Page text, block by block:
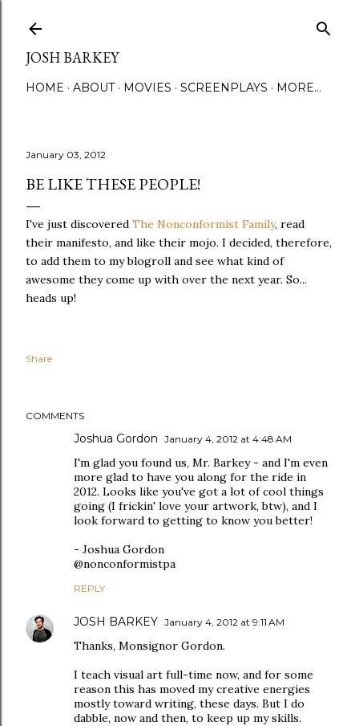
JOSH BARKEY
HOME ABOUT MOVIES SCREENPLAYS MORE…
January 03, 2012
BE LIKE THESE PEOPLE!
I've just discovered The Nonconformist Family, read
their manifesto, and like their mojo. I decided, therefore,
to add them to my blogroll and see what kind of
awesome they come up with over the next year. So...
heads up!
Share
COMMENTS
Joshua Gordon January 4, 2012 at 4:48 AM
I'm glad you found us, Mr. Barkey - and I'm even
more glad to have you along for the ride in
2012. Looks like you've got a lot of cool things
going (I frickin' love your artwork, btw), and I
look forward to getting to know you better!
- Joshua Gordon
@nonconformistpa
REPLY
JOSH BARKEY January 4, 2012 at 9:11 AM
Thanks, Monsignor Gordon.
I teach visual art full-time now, and for some
reason this has moved my creative energies
mostly toward writing, these days. But I do
dabble, now and then, to keep up my skills.